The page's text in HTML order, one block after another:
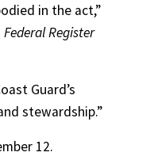
in the act,”
Federal Register
Guard’s
stewardship.”
12.